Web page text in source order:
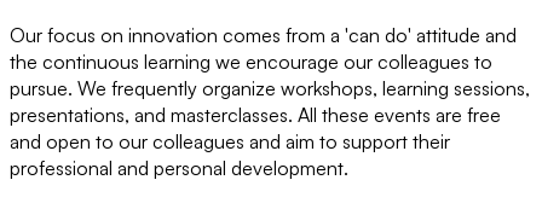
Our focus on innovation comes from a 'can do' attitude and
the continuous learning we encourage our colleagues to
pursue. We frequently organize workshops, learning sessions,
presentations, and masterclasses. All these events are free
and open to our colleagues and aim to support their
professional and personal development.